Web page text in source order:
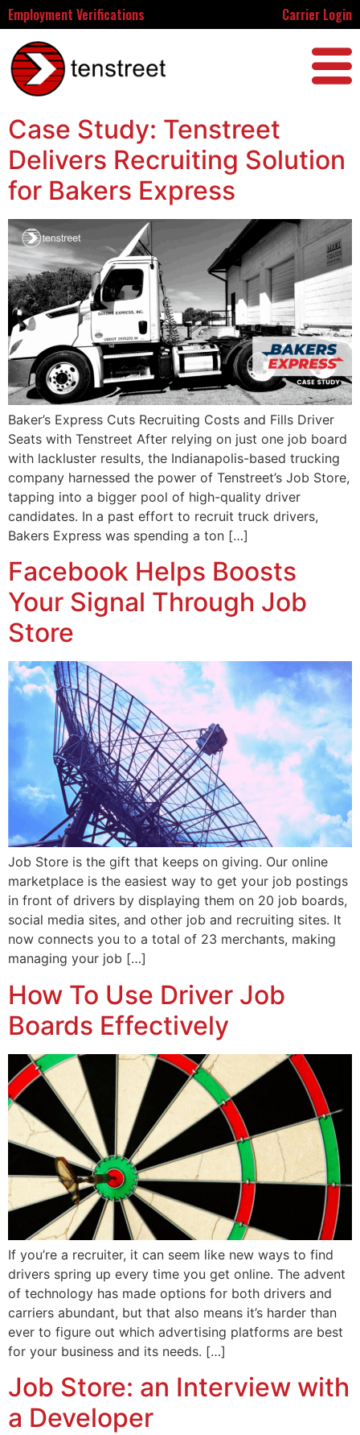
Employment Verifications Carrier Login
Case Study: Tenstreet
Delivers Recruiting Solution
for Bakers Express
Baker’s Express Cuts Recruiting Costs and Fills Driver
Seats with Tenstreet After relying on just one job board
with lackluster results, the Indianapolis-based trucking
company harnessed the power of Tenstreet’s Job Store,
tapping into a bigger pool of high-quality driver
candidates. In a past effort to recruit truck drivers,
Bakers Express was spending a ton […]
Facebook Helps Boosts
Your Signal Through Job
Store
Job Store is the gift that keeps on giving. Our online
marketplace is the easiest way to get your job postings
in front of drivers by displaying them on 20 job boards,
social media sites, and other job and recruiting sites. It
now connects you to a total of 23 merchants, making
managing your job […]
How To Use Driver Job
Boards Effectively
If you’re a recruiter, it can seem like new ways to find
drivers spring up every time you get online. The advent
of technology has made options for both drivers and
carriers abundant, but that also means it’s harder than
ever to figure out which advertising platforms are best
for your business and its needs. […]
Job Store: an Interview with
a Developer